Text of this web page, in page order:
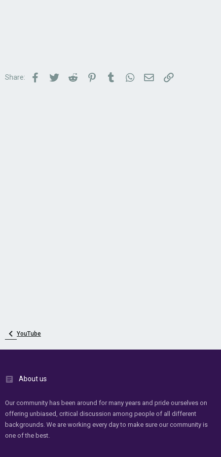
Share: Facebook
TwitterReddit PinterestTumblrWhatsApp
Email Link
YouTube
About us
Our community has been around for many years and pride ourselves on
offering unbiased, critical discussion among people of all different
backgrounds. We are working every day to make sure our community is
one of the best.